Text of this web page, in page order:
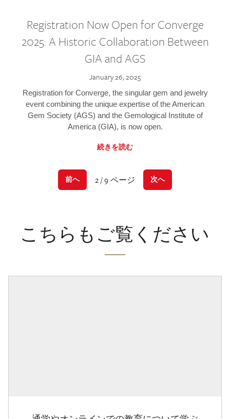
Registration Now Open for Converge
2025: A Historic Collaboration Between
GIA and AGS
January 26, 2025
Registration for Converge, the singular gem and jewelry
event combining the unique expertise of the American
Gem Society (AGS) and the Gemological Institute of
America (GIA), is now open.
続きを読む
前へ 2 / 9 ページ 次へ
こちらもご覧ください